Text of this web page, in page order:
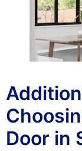
Door in